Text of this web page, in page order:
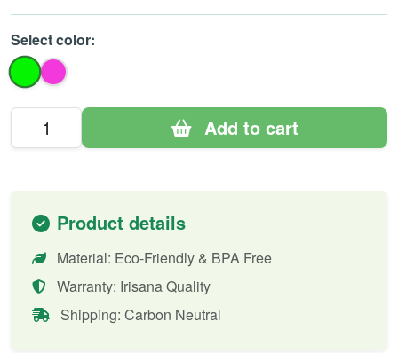
Select color:
Add to cart
Product details
Material: Eco-Friendly & BPA Free
Warranty: Irisana Quality
Shipping: Carbon Neutral